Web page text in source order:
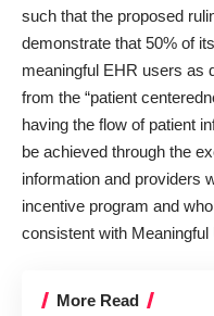
such that the proposed
demonstrate that 50% of
meaningful EHR users as
from the “patient
having the flow of patient
be achieved through the
information and providers
incentive program and
consistent with Meaningful
More Read